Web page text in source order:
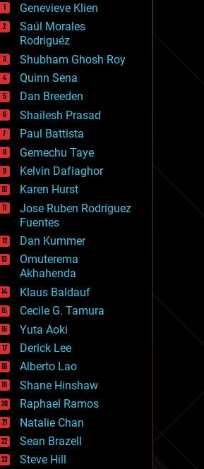
drones
education
electronics
encryption
risks
finance
contact
futurism
relativity
Genevieve Klien
Saúl Morales
Rodriguéz
Shubham Ghosh Roy
Quinn Sena
Dan Breeden
Shailesh Prasad
Paul Battista
Gemechu Taye
Kelvin Dafiaghor
Karen Hurst
Jose Ruben Rodriguez
Fuentes
Dan Kummer
Omuterema
Akhahenda
Klaus Baldauf
Cecile G. Tamura
Yuta Aoki
Derick Lee
Alberto Lao
Shane Hinshaw
Raphael Ramos
Natalie Chan
Sean Brazell
Steve Hill